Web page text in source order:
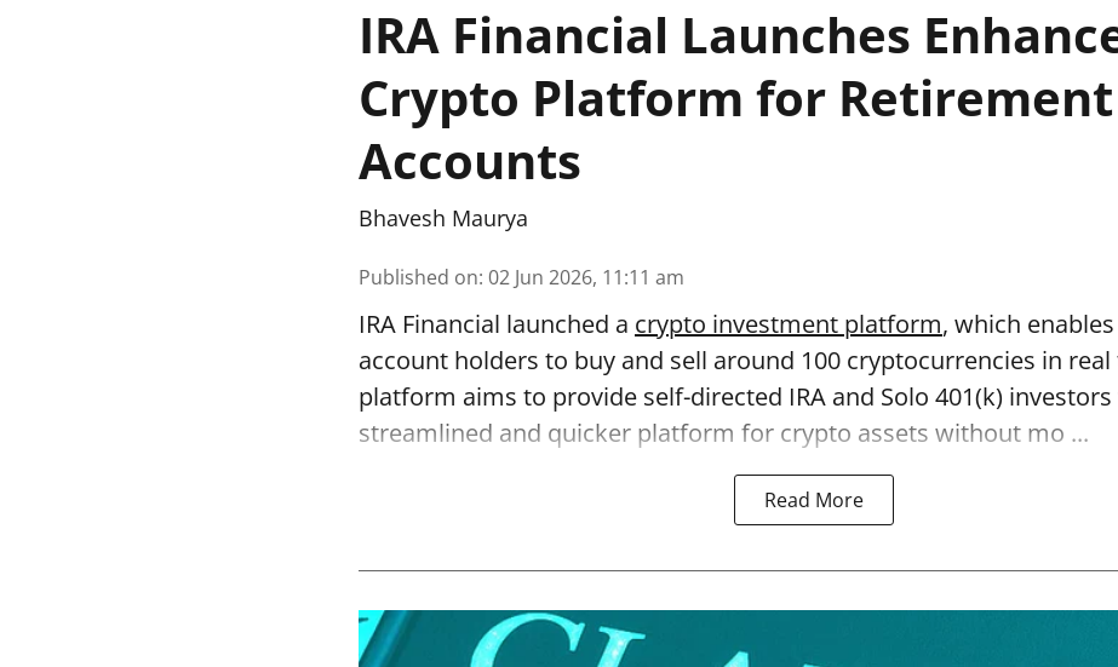
IRA Financial Launches
Crypto Platform for Retirement
Accounts
Bhavesh Maurya
Published on: 02 Jun 2026, 11:11 am
IRA Financial launched a crypto investment platform, which
account holders to buy and sell around 100 cryptocurrencies in real
platform aims to provide self-directed IRA and Solo 401(k)
streamlined and quicker platform for crypto assets without mo ...
Read More